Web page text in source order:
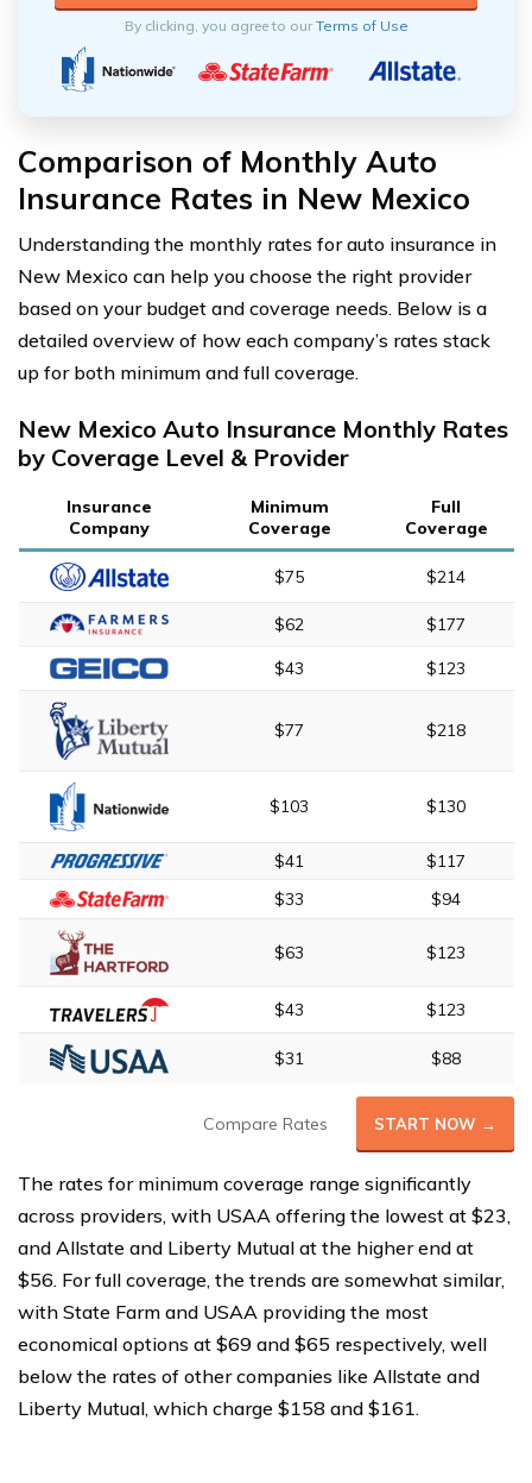
By clicking, you agree to ourTerms of Use
Comparison of Monthly Auto
Insurance Rates in New Mexico
Understanding the monthly rates for auto insurance in
New Mexico can help you choose the right provider
based on your budget and coverage needs. Below is a
detailed overview of how each company’s rates stack
up for both minimum and full coverage.
New Mexico Auto Insurance Monthly Rates
by Coverage Level & Provider
Insurance
Company
Minimum
Coverage
Full
Coverage
$75 $214
$62 $177
$43 $123
$77 $218
$103 $130
$41
$117
$33
$94
$63 $123
$43 $123
$31 $88
Compare Rates START NOW →
The rates for minimum coverage range significantly
across providers, with USAA offering the lowest at $23,
and Allstate and Liberty Mutual at the higher end at
$56. For full coverage, the trends are somewhat similar,
with State Farm and USAA providing the most
economical options at $69 and $65 respectively, well
below the rates of other companies like Allstate and
Liberty Mutual, which charge $158 and $161.